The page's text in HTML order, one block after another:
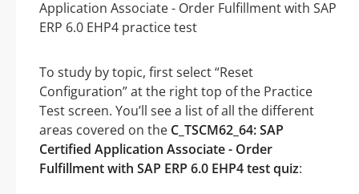
To study by topic, first select “Reset
Configuration” at the right top of the Practice
Test screen. You’ll see a list of all the different
areas covered on the C_TSCM62_64: SAP
Certified Application Associate - Order
Fulfillment with SAP ERP 6.0 EHP4 test quiz: